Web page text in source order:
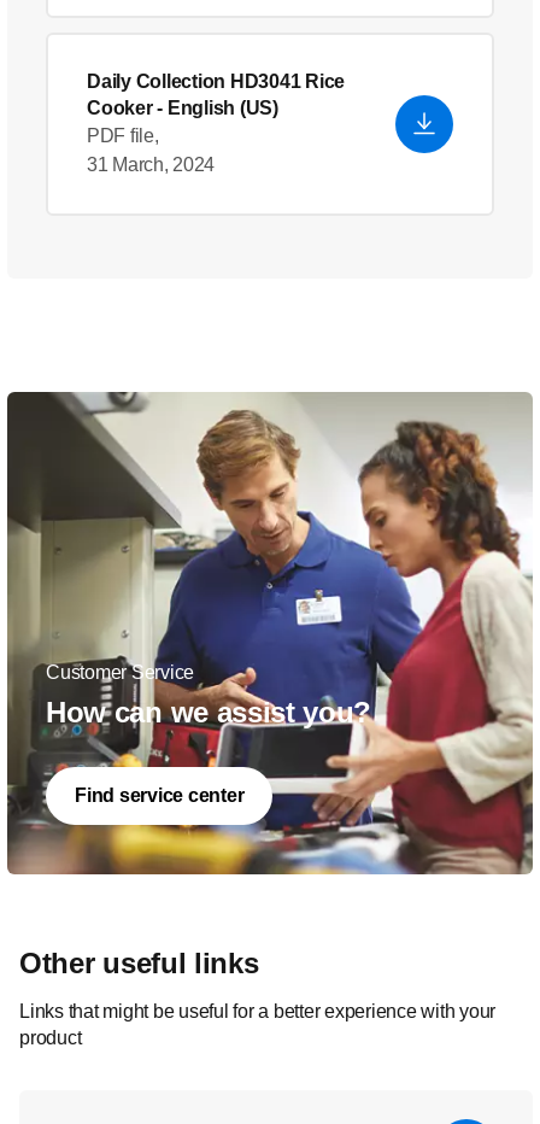
Daily Collection HD3041 Rice
Cooker- English (US)
PDF file,
31 March, 2024
Customer Service
How can we assist you?
Find service center
Other useful links
Links that might be useful for a better experience with your
product